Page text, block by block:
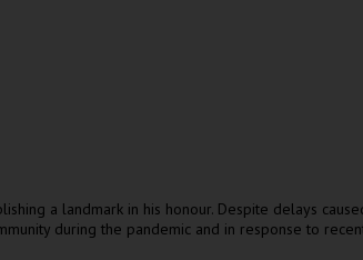
a landmark in his honour. Despite delays
during the pandemic and in response to